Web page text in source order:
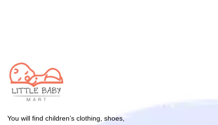
You will find children’s clothing, shoes,